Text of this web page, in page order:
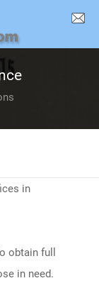
in
obtain full
in need.